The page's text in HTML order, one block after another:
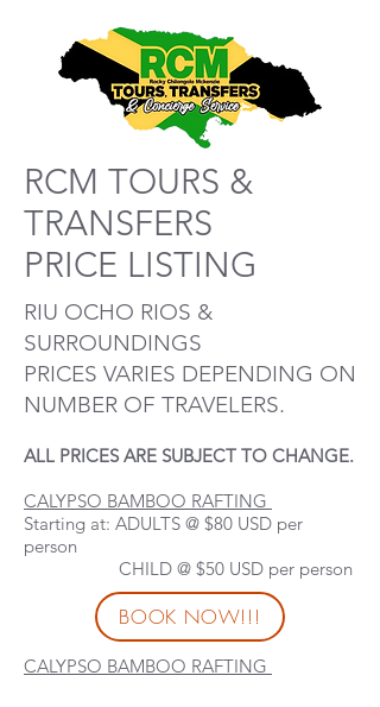
RCM TOURS &
TRANSFERS
PRICE LISTING
RIU OCHO RIOS &
SURROUNDINGS
PRICES VARIES DEPENDING ON
NUMBER OF TRAVELERS.
ALL PRICES ARE SUBJECT TO CHANGE.
CALYPSO BAMBOO RAFTING
Starting at: ADULTS @ $80 USD per
person
CHILD @ $50 USD per person
BOOK NOW!!!
CALYPSO BAMBOO RAFTING